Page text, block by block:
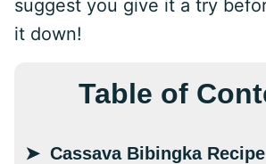
suggest you give it a try
it down!
Table of
Cassava Bibingka Recipe